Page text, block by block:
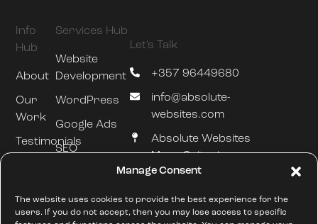
Manage Consent
The website uses cookies to provide the best experience for the
users. If you do not accept, then you may lose access to specific
Info
Hub
About
Our
Work
Testimonials
Services Hub
Website
Development
WordPress
Google Ads
SEO
Let's Talk
+357 96449680
info@absolute-
websites.com
Absolute Websites
Mesa Geitonia
Limassol
///silently.slumped.zones